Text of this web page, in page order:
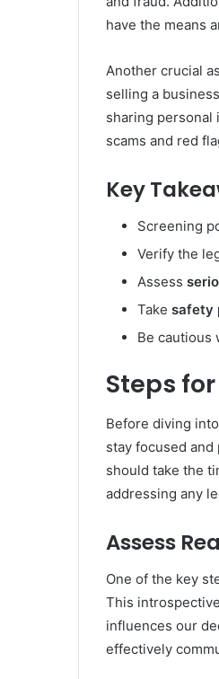
have the means
Another crucial
selling a
sharing personal
scams and red
Key
Screening
Verify the
Assess
Take safety
Be cautious
Steps
Before diving
stay focused
should take the
addressing any
Assess
One of the key
This
influences our
effectively